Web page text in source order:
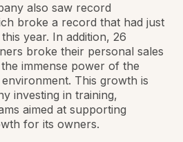
also saw record
broke a record that had just
year. In addition, 26
broke their personal sales
immense power of the
This growth is
investing in training,
aimed at supporting
for its owners.